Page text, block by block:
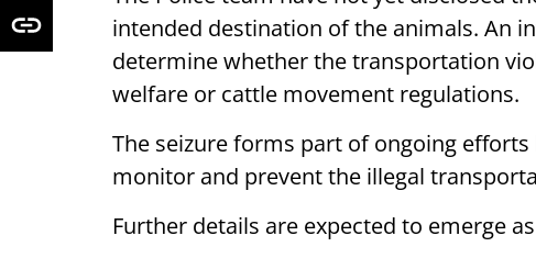
intended destination of the animals. An
determine whether the transportation
welfare or cattle movement regulations.
The seizure forms part of ongoing
monitor and prevent the illegal
Further details are expected to emerge